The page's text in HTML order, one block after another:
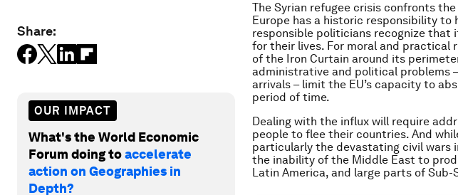
Share:
OUR IMPACT
What's the World Economic
Forum doing toaccelerate
action on Geographies in
Depth?
The Syrian refugee crisis confronts
Europe has a historic responsibility to
responsible politicians recognize that
for their lives. For moral and practical
of the Iron Curtain around its
administrative and political problems
arrivals – limit the EU’s capacity to
period of time.
Dealing with the influx will require
people to flee their countries. And
particularly the devastating civil wars
the inability of the Middle East to
Latin America, and large parts of